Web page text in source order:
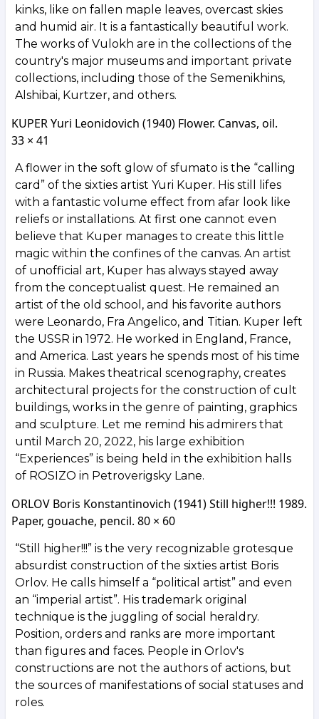
kinks, like on fallen maple leaves, overcast skies
and humid air. It is a fantastically beautiful work.
The works of Vulokh are in the collections of the
country's major museums and important private
collections, including those of the Semenikhins,
Alshibai, Kurtzer, and others.
KUPER Yuri Leonidovich (1940) Flower. Canvas, oil.
33 × 41
A flower in the soft glow of sfumato is the “calling
card” of the sixties artist Yuri Kuper. His still lifes
with a fantastic volume effect from afar look like
reliefs or installations. At first one cannot even
believe that Kuper manages to create this little
magic within the confines of the canvas. An artist
of unofficial art, Kuper has always stayed away
from the conceptualist quest. He remained an
artist of the old school, and his favorite authors
were Leonardo, Fra Angelico, and Titian. Kuper left
the USSR in 1972. He worked in England, France,
and America. Last years he spends most of his time
in Russia. Makes theatrical scenography, creates
architectural projects for the construction of cult
buildings, works in the genre of painting, graphics
and sculpture. Let me remind his admirers that
until March 20, 2022, his large exhibition
“Experiences” is being held in the exhibition halls
of ROSIZO in Petroverigsky Lane.
ORLOV Boris Konstantinovich (1941) Still higher!!! 1989.
Paper, gouache, pencil. 80 × 60
“Still higher!!!” is the very recognizable grotesque
absurdist construction of the sixties artist Boris
Orlov. He calls himself a “political artist” and even
an “imperial artist”. His trademark original
technique is the juggling of social heraldry.
Position, orders and ranks are more important
than figures and faces. People in Orlov's
constructions are not the authors of actions, but
the sources of manifestations of social statuses and
roles.